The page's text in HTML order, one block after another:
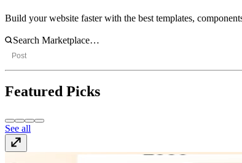
Build your website faster with the best templates,
Post
Featured Picks
See all
· Free